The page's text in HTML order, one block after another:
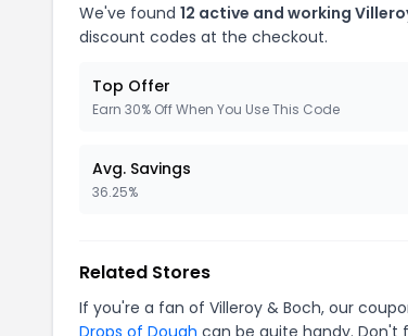
We've found 12 active and working
discount codes at the checkout.
Top Offer
Earn 30% Off When You Use This Code
Avg. Savings
36.25%
Related Stores
If you're a fan of Villeroy & Boch, our
Drops of Dough can be quite handy. Don't